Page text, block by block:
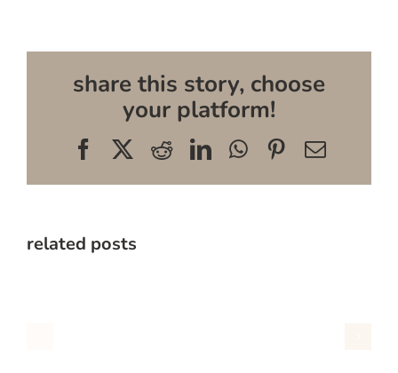
share this story, choose
your platform!
FacebookRedditLinkedInWhatsApp
Pinterest
Email
related posts